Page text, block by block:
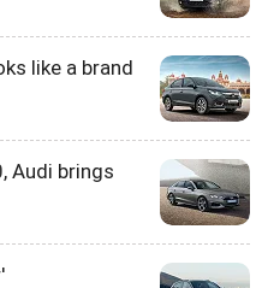
like a brand
Audi brings